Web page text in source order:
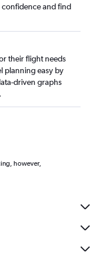
and find
their flight needs
planning easy by
driven graphs
however,